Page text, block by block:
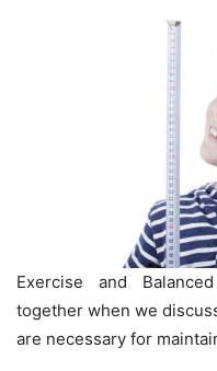
Exercise and
together when we
are necessary for